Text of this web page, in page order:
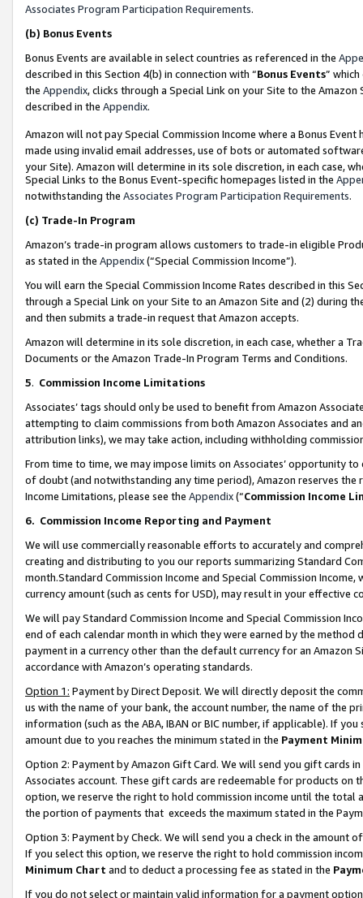
Associates Program Participation Requirements.
(b) Bonus Events
Bonus Events are available in select countries as referenced in the
described in this Section 4(b) in connection with “Bonus Events”
the Appendix, clicks through a Special Link on your Site to the
described in the Appendix.
Amazon will not pay Special Commission Income where a Bonus
made using invalid email addresses, use of bots or automated
your Site). Amazon will determine in its sole discretion, in each case,
Special Links to the Bonus Event-specific homepages listed in the
notwithstanding the Associates Program Participation Requirements.
(c) Trade-In Program
Amazon’s trade-in program allows customers to trade-in eligible
as stated in the Appendix(“Special Commission Income”).
You will earn the Special Commission Income Rates described in this
through a Special Link on your Site to an Amazon Site and (2) during
and then submits a trade-in request that Amazon accepts.
Amazon will determine in its sole discretion, in each case, whether a
Documents or the Amazon Trade-In Program Terms and Conditions.
5. Commission Income Limitations
Associates’ tags should only be used to benefit from Amazon
attempting to claim commissions from both Amazon Associates and
attribution links), we may take action, including withholding
From time to time, we may impose limits on Associates’ opportunity
of doubt (and notwithstanding any time period), Amazon reserves
Income Limitations, please see the Appendix(“Commission Income
6. Commission Income Reporting and Payment
We will use commercially reasonable efforts to accurately and
creating and distributing to you our reports summarizing Standard
month.Standard Commission Income and Special Commission
currency amount (such as cents for USD), may result in your
We will pay Standard Commission Income and Special Commission
end of each calendar month in which they were earned by the
payment in a currency other than the default currency for an Amazon
accordance with Amazon’s operating standards.
Option 1: Payment by Direct Deposit. We will directly deposit the
us with the name of your bank, the account number, the name of the
information (such as the ABA, IBAN or BIC number, if applicable). If
amount due to you reaches the minimum stated in the Payment
Option 2: Payment by Amazon Gift Card. We will send you gift cards
Associates account. These gift cards are redeemable for products
option, we reserve the right to hold commission income until the total
the portion of payments that exceeds the maximum stated in the
Option 3: Payment by Check. We will send you a check in the amount
If you select this option, we reserve the right to hold commission
Minimum Chart and to deduct a processing fee as stated in the
If you do not select or maintain valid information for a payment